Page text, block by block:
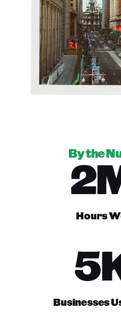
By the
Hours
Businesses